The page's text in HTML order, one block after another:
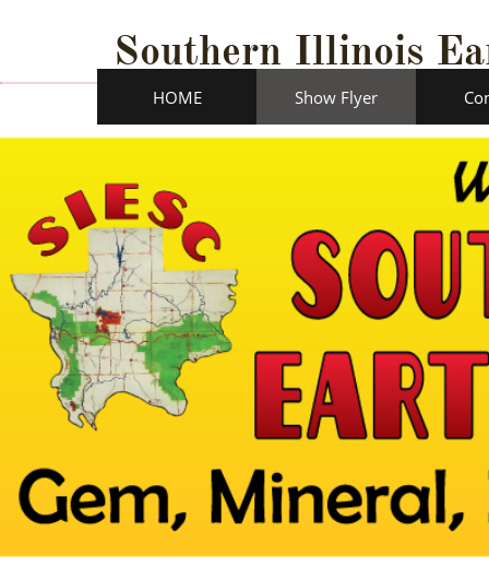
HOME Show Flyer
Southern Illinois